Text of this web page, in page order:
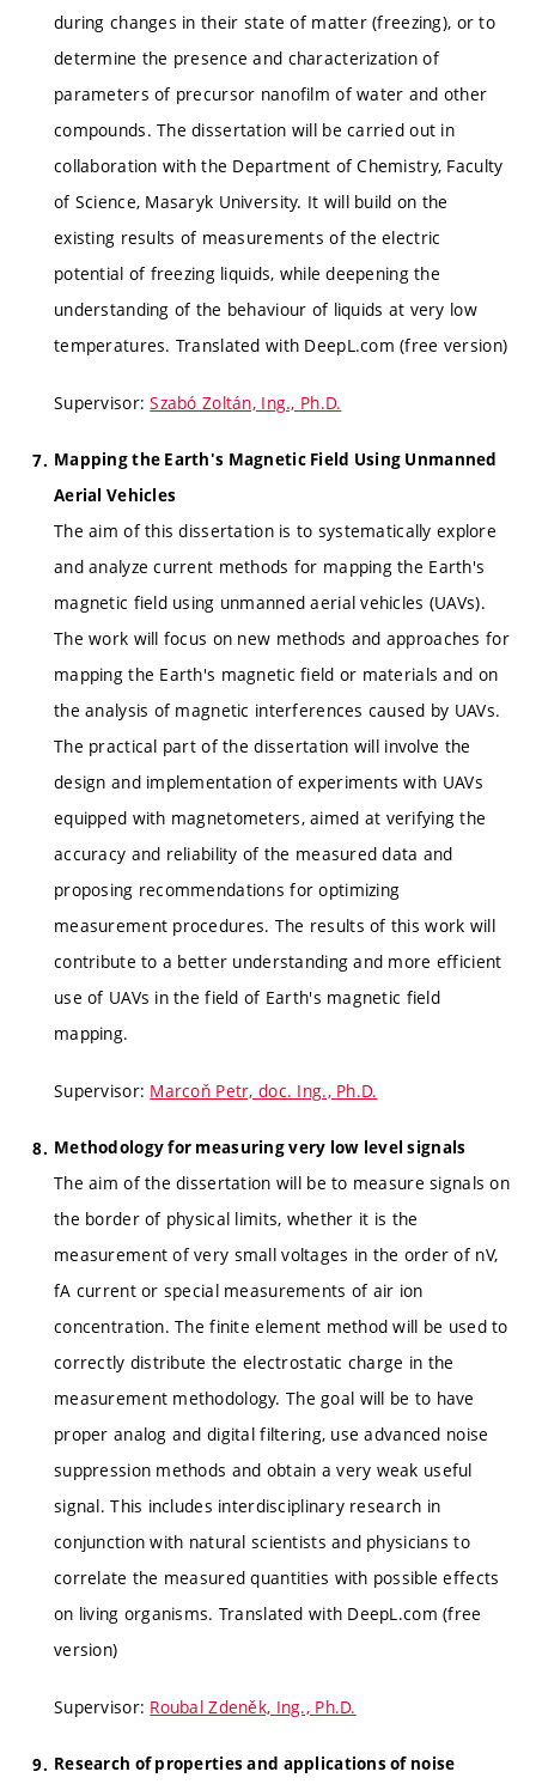
during changes in their state of matter (freezing), or to
determine the presence and characterization of
parameters of precursor nanofilm of water and other
compounds. The dissertation will be carried out in
collaboration with the Department of Chemistry, Faculty
of Science, Masaryk University. It will build on the
existing results of measurements of the electric
potential of freezing liquids, while deepening the
understanding of the behaviour of liquids at very low
temperatures. Translated with DeepL.com (free version)
Supervisor:Szabó Zoltán, Ing., Ph.D.
Mapping the Earth's Magnetic Field Using Unmanned
Aerial Vehicles
The aim of this dissertation is to systematically explore
and analyze current methods for mapping the Earth's
magnetic field using unmanned aerial vehicles (UAVs).
The work will focus on new methods and approaches for
mapping the Earth's magnetic field or materials and on
the analysis of magnetic interferences caused by UAVs.
The practical part of the dissertation will involve the
design and implementation of experiments with UAVs
equipped with magnetometers, aimed at verifying the
accuracy and reliability of the measured data and
proposing recommendations for optimizing
measurement procedures. The results of this work will
contribute to a better understanding and more efficient
use of UAVs in the field of Earth's magnetic field
mapping.
Supervisor: Marcoň Petr, doc. Ing., Ph.D.
Methodology for measuring very low level signals
The aim of the dissertation will be to measure signals on
the border of physical limits, whether it is the
measurement of very small voltages in the order of nV,
fA current or special measurements of air ion
concentration. The finite element method will be used to
correctly distribute the electrostatic charge in the
measurement methodology. The goal will be to have
proper analog and digital filtering, use advanced noise
suppression methods and obtain a very weak useful
signal. This includes interdisciplinary research in
conjunction with natural scientists and physicians to
correlate the measured quantities with possible effects
on living organisms. Translated with DeepL.com (free
version)
Supervisor: Roubal Zdeněk, Ing., Ph.D.
Research of properties and applications of noise